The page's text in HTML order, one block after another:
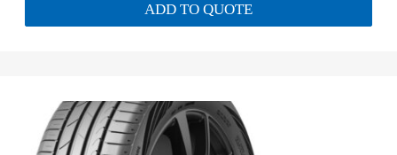
ADD TO QUOTE